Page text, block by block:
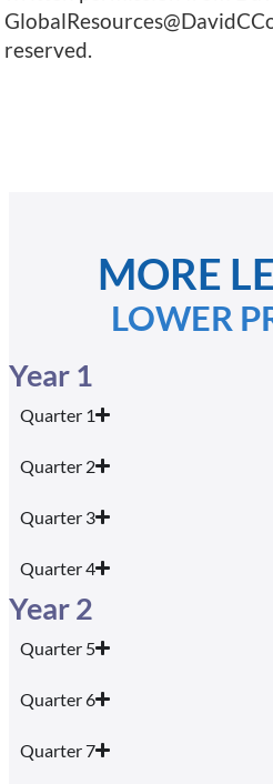
reserved.
MORE
LOWER
Year 1
Quarter 1
Quarter 2
Quarter 3
Quarter 4
Year 2
Quarter 5
Quarter 6
Quarter 7